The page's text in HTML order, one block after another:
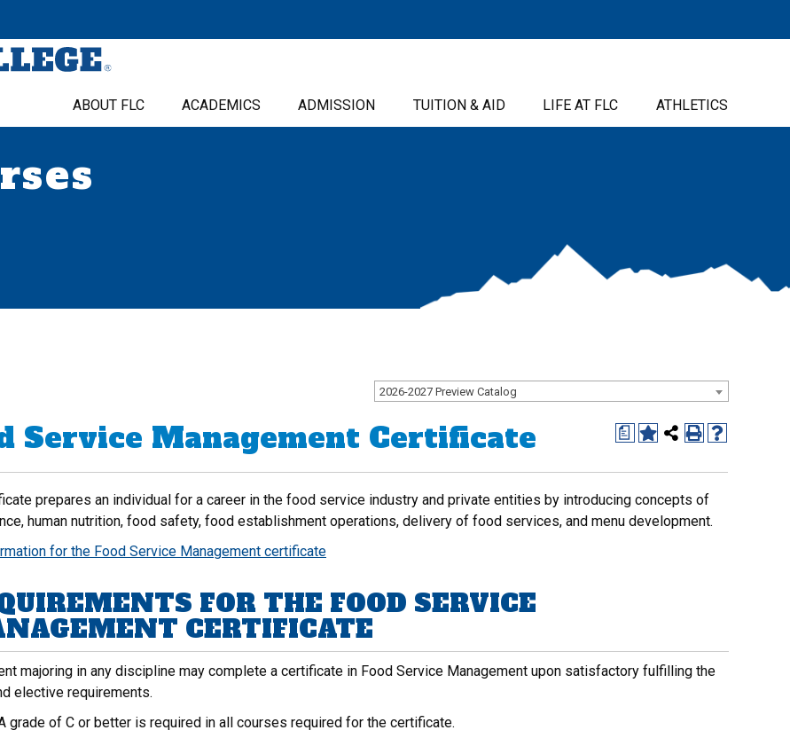
ABOUT FLC ACADEMICS ADMISSION TUITION & AID LIFE AT FLC ATHLETICS
2026-2027 Preview Catalog
a
Service Management Certificate
prepares an individual for a career in the food service industry and private entities by introducing concepts of
human nutrition, food safety, food establishment operations, delivery of food services, and menu development.
for the Food Service Management certificate
FOR THE FOOD SERVICE
CERTIFICATE
majoring in any discipline may complete a certificate in Food Service Management upon satisfactory fulfilling the
elective requirements.
grade of C or better is required in all courses required for the certificate.